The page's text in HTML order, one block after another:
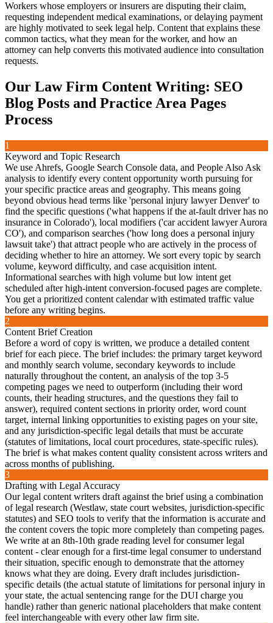
Workers whose employers or insurers are disputing their claim,
requesting independent medical examinations, or delaying payment
are highly motivated to seek legal help. Content that explains these
common tactics, what they mean for the worker, and how an
attorney can help converts this motivated audience into consultation
requests.
Our Law Firm Content Writing: SEO
Blog Posts and Practice Area Pages
Process
1
Keyword and Topic Research
We use Ahrefs, Google Search Console data, and People Also Ask
analysis to identify every content opportunity worth pursuing for
your specific practice areas and geography. This means going
beyond obvious head terms like 'personal injury lawyer Denver' to
find the specific questions ('what happens if the at-fault driver has no
insurance in Colorado'), local modifiers ('car accident lawyer Aurora
CO'), and comparison searches ('how long does a personal injury
lawsuit take') that attract people who are actively in the process of
deciding whether to hire an attorney. We sort every topic by search
volume, keyword difficulty, and case acquisition intent.
Informational searches with high volume but low intent get
scheduled after high-intent conversion-focused pages are complete.
You get a prioritized content calendar with estimated traffic value
before any writing begins.
2
Content Brief Creation
Before a word of copy is written, we produce a detailed content
brief for each piece. The brief includes: the primary target keyword
and monthly search volume, secondary keywords to include
naturally throughout the content, an analysis of the top 3-5
competing pages we need to outperform (including their word
counts, their heading structures, and the questions they fail to
answer), required content sections in priority order, word count
target, internal linking opportunities to existing pages on your site,
and any jurisdiction-specific legal details that must be accurate
(statutes of limitations, local court procedures, state-specific rules).
The brief is what makes content quality consistent across writers and
across months of publishing.
3
Drafting with Legal Accuracy
Our legal content writers draft against the brief using a combination
of legal research (Westlaw, state court websites, jurisdiction-specific
statutes) and SEO tools to verify that the information is accurate and
the content covers the topic more completely than competing pages.
We write at an 8th-10th grade reading level for consumer legal
content - clear enough for a first-time legal consumer to understand
their situation, specific enough to demonstrate that the attorney
knows what they are doing. Every draft includes jurisdiction-
specific details (the actual statute of limitations for personal injury in
your state, the actual sentencing range for the DUI charge you
handle) rather than generic national placeholders that make content
feel interchangeable with every other law firm site.